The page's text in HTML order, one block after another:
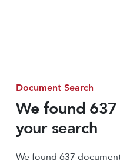
Document Search
We found
your search
We found 637